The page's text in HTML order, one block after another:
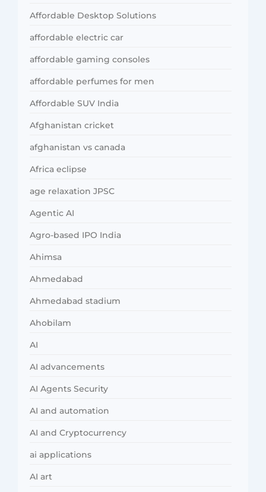
Affordable Desktop Solutions
affordable electric car
affordable gaming consoles
affordable perfumes for men
Affordable SUV India
Afghanistan cricket
afghanistan vs canada
Africa eclipse
age relaxation JPSC
Agentic AI
Agro-based IPO India
Ahimsa
Ahmedabad
Ahmedabad stadium
Ahobilam
AI
AI advancements
AI Agents Security
AI and automation
AI and Cryptocurrency
ai applications
AI art